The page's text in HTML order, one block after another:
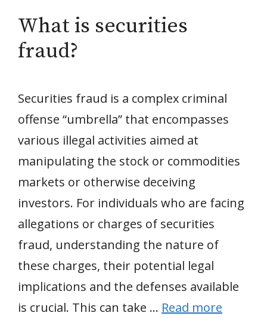
What is securities
fraud?
Securities fraud is a complex criminal
offense “umbrella” that encompasses
various illegal activities aimed at
manipulating the stock or commodities
markets or otherwise deceiving
investors. For individuals who are facing
allegations or charges of securities
fraud, understanding the nature of
these charges, their potential legal
implications and the defenses available
is crucial. This can take … Read more